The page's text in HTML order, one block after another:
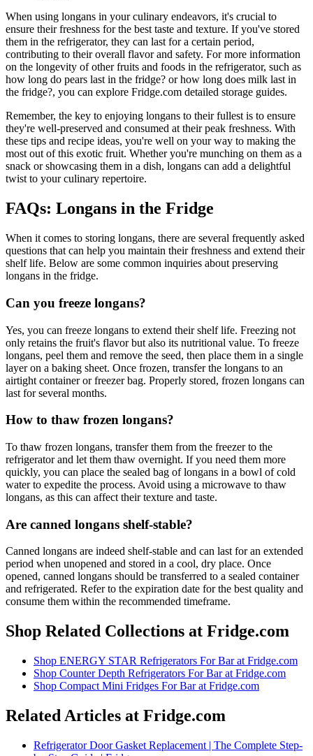
When using longans in your culinary endeavors, it's crucial to
ensure their freshness for the best taste and texture. If you've stored
them in the refrigerator, they can last for a certain period,
contributing to their overall flavor and safety. For more information
on the longevity of other fruits and foods in the refrigerator, such as
how long do pears last in the fridge? or how long does milk last in
the fridge?, you can explore Fridge.com detailed storage guides.
Remember, the key to enjoying longans to their fullest is to ensure
they're well-preserved and consumed at their peak freshness. With
these tips and recipe ideas, you're well on your way to making the
most out of this exotic fruit. Whether you're munching on them as a
snack or showcasing them in a dish, longans can add a delightful
twist to your culinary repertoire.
FAQs: Longans in the Fridge
When it comes to storing longans, there are several frequently asked
questions that can help you maintain their freshness and extend their
shelf life. Below are some common inquiries about preserving
longans in the fridge.
Can you freeze longans?
Yes, you can freeze longans to extend their shelf life. Freezing not
only retains the fruit's flavor but also its nutritional value. To freeze
longans, peel them and remove the seed, then place them in a single
layer on a baking sheet. Once frozen, transfer the longans to an
airtight container or freezer bag. Properly stored, frozen longans can
last for several months.
How to thaw frozen longans?
To thaw frozen longans, transfer them from the freezer to the
refrigerator and let them thaw overnight. If you need them more
quickly, you can place the sealed bag of longans in a bowl of cold
water to expedite the process. Avoid using a microwave to thaw
longans, as this can affect their texture and taste.
Are canned longans shelf-stable?
Canned longans are indeed shelf-stable and can last for an extended
period when unopened and stored in a cool, dry place. Once
opened, canned longans should be transferred to a sealed container
and refrigerated. Refer to the expiration date for the best quality and
consume them within the recommended timeframe.
Shop Related Collections at Fridge.com
Shop ENERGY STAR Refrigerators For Barat Fridge.com
Shop Counter Depth Refrigerators For Barat Fridge.com
Shop Compact Mini Fridges For Barat Fridge.com
Related Articles at Fridge.com
Refrigerator Door Gasket Replacement | The Complete Step-